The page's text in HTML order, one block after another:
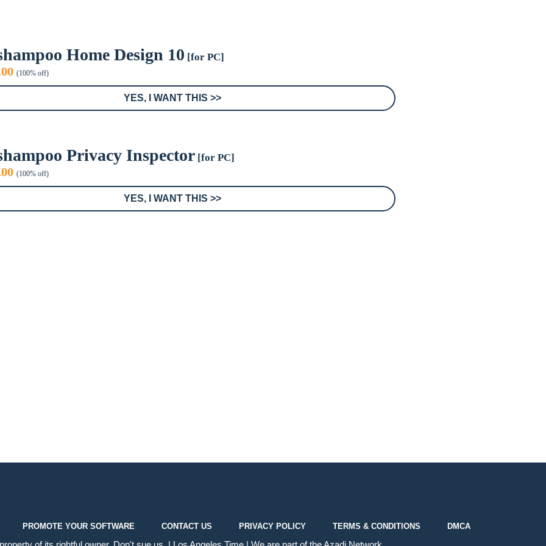
Home Design 10 [for PC]
Current
price
$0.00.
(100% off)
YES, I WANT THIS >>
Privacy Inspector[for PC]
Current
price
$0.00.
(100% off)
YES, I WANT THIS >>
PROMOTE YOUR SOFTWARE CONTACT US PRIVACY POLICY TERMS & CONDITIONS DMCA